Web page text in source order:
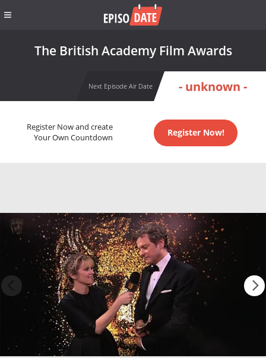
The British Academy Film Awards
Next Episode Air Date - unknown -
Register Now and create
Your Own Countdown
Register Now!